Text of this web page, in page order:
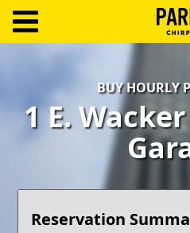
Create
Terms
BUY HOURLY
1 E.
Reservation